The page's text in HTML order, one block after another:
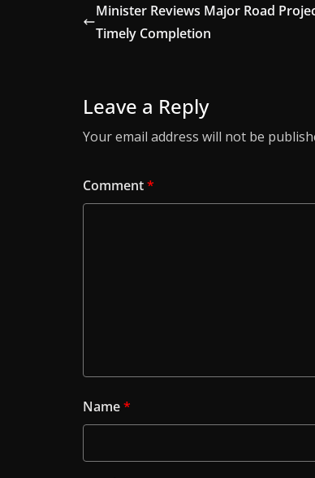
Minister Reviews Major Road
Timely Completion
Leave a Reply
Your email address will not be
Comment*
Name*